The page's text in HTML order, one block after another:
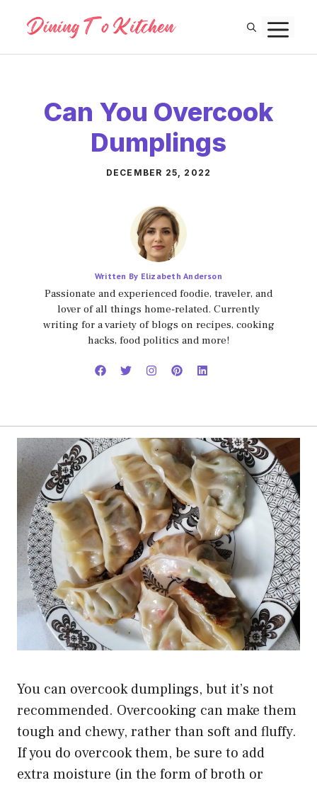
content
Can You Overcook
Dumplings
DECEMBER 25, 2022
Written By Elizabeth Anderson
Passionate and experienced foodie, traveler, and
lover of all things home-related. Currently
writing for a variety of blogs on recipes, cooking
hacks, food politics and more!
You can overcook dumplings, but it’s not
recommended. Overcooking can make them
tough and chewy, rather than soft and fluffy.
If you do overcook them, be sure to add
extra moisture (in the form of broth or